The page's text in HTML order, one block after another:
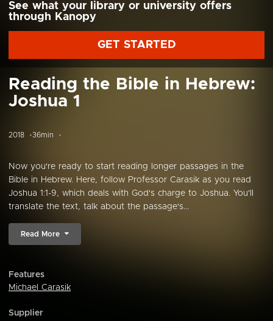
See what your library or university offers
through Kanopy
GET STARTED
Reading the Bible in Hebrew:
Joshua 1
2018 36min
Now you're ready to start reading longer passages in the
Bible in Hebrew. Here, follow Professor Carasik as you read
Joshua 1:1-9, which deals with God's charge to Joshua. You'll
translate the text, talk about the passage's...
Read More
Features
Michael Carasik
Supplier